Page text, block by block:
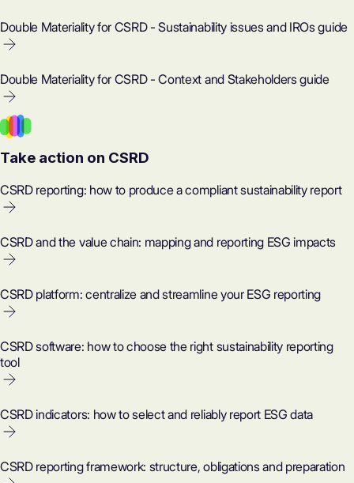
Double Materiality for CSRD - Sustainability issues and IROs guide
Double Materiality for CSRD - Context and Stakeholders guide
Take action on CSRD
CSRD reporting: how to produce a compliant sustainability report
CSRD and the value chain: mapping and reporting ESG impacts
CSRD platform: centralize and streamline your ESG reporting
CSRD software: how to choose the right sustainability reporting
tool
CSRD indicators: how to select and reliably report ESG data
CSRD reporting framework: structure, obligations and preparation